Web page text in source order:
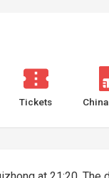
Tickets